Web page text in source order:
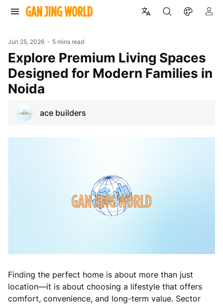
Jun 25, 2026 5 mins read
Explore Premium Living Spaces
Designed for Modern Families in
Noida
ace builders
Finding the perfect home is about more than just
location—it is about choosing a lifestyle that offers
comfort, convenience, and long-term value. Sector